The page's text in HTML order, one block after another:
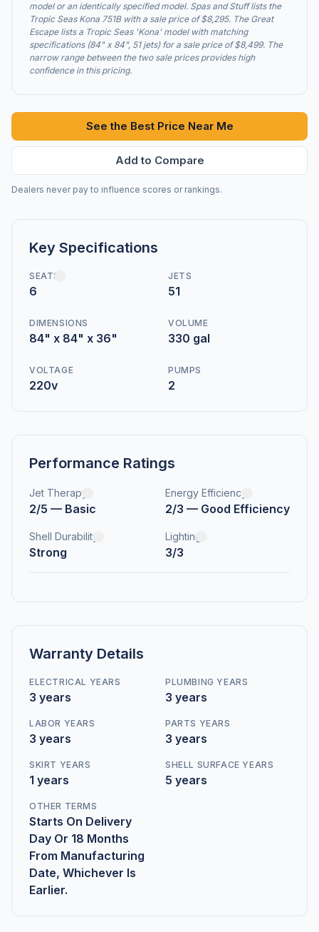
model or an identically specified model. Spas and Stuff lists the
Tropic Seas Kona 751B with a sale price of $8,295. The Great
Escape lists a Tropic Seas 'Kona' model with matching
specifications (84" x 84", 51 jets) for a sale price of $8,499. The
narrow range between the two sale prices provides high
confidence in this pricing.
See the Best Price Near Me
Add to Compare
Dealers never pay to influence scores or rankings.
Key Specifications
SEATS
6
JETS
51
DIMENSIONS
84" x 84" x 36"
VOLUME
330 gal
VOLTAGE
220v
PUMPS
2
Performance Ratings
Jet Therapy
2/5 — Basic
Energy Efficiency
2/3 — Good Efficiency
Shell Durability
Strong
Lighting
3/3
Warranty Details
ELECTRICAL YEARS
3 years
PLUMBING YEARS
3 years
LABOR YEARS
3 years
PARTS YEARS
3 years
SKIRT YEARS
1 years
SHELL SURFACE YEARS
5 years
OTHER TERMS
Starts On Delivery
Day Or 18 Months
From Manufacturing
Date, Whichever Is
Earlier.